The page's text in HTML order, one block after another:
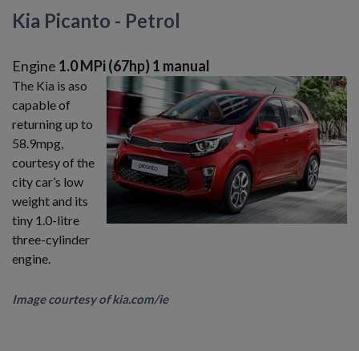
Kia Picanto - Petrol
Engine 1.0 MPi (67hp) 1 manual
The Kia is aso
capable of
returning up to
58.9mpg,
courtesy of the
city car’s low
weight and its
tiny 1.0-litre
three-cylinder
engine.
Image courtesy of kia.com/ie